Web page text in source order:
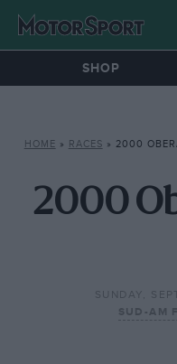
SHOP
HOME » RACES » 2000
2000
SUNDAY,
SUD-AM